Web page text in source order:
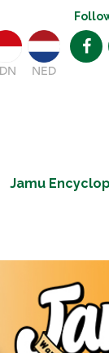
IDN NED
Jamu